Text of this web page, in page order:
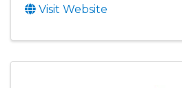
Visit Website